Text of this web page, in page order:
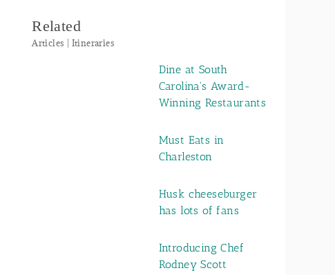
Related
Articles | Itineraries
Dine at South
Carolina's Award-
Winning Restaurants
Must Eats in
Charleston
Husk cheeseburger
has lots of fans
Introducing Chef
Rodney Scott